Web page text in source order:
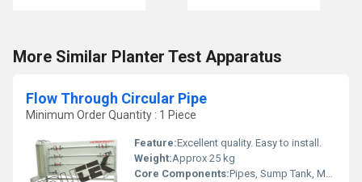
More Similar Planter Test Apparatus
Flow Through Circular Pipe
Minimum Order Quantity : 1 Piece
Feature:Excellent quality. Easy to install.
Weight:Approx 25 kg
Core Components:Pipes, Sump Tank, Measuring Tank, Pump, Stop Watch, Piping System